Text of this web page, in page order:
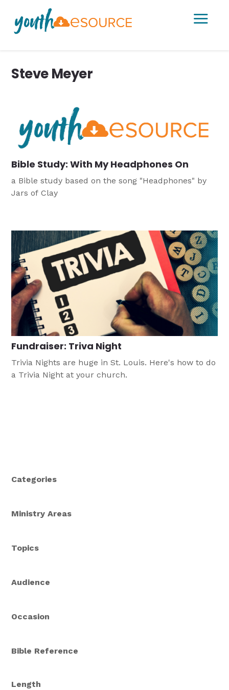
a
Steve Meyer
Bible Study: With My Headphones On
a Bible study based on the song "Headphones" by
Jars of Clay
Fundraiser: Triva Night
Trivia Nights are huge in St. Louis. Here's how to do
a Trivia Night at your church.
Categories
Ministry Areas
Topics
Audience
Occasion
Bible Reference
Length